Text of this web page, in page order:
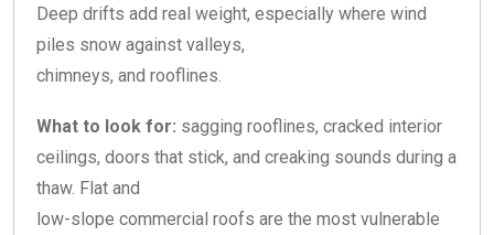
Deep drifts add real weight, especially where wind
piles snow against valleys,
chimneys, and rooflines.
What to look for: sagging rooflines, cracked interior
ceilings, doors that stick, and creaking sounds during a
thaw. Flat and
low-slope commercial roofs are the most vulnerable